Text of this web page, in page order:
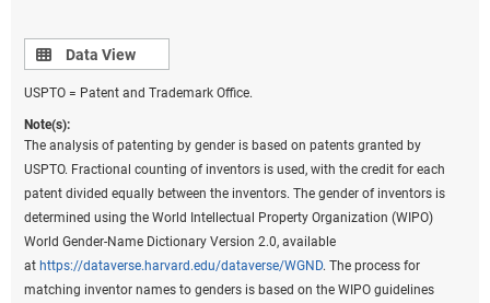
Data view
Data View
USPTO = Patent and Trademark Office.
Note(s):
The analysis of patenting by gender is based on patents granted by
USPTO. Fractional counting of inventors is used, with the credit for each
patent divided equally between the inventors. The gender of inventors is
determined using the World Intellectual Property Organization (WIPO)
World Gender-Name Dictionary Version 2.0, available
at https://dataverse.harvard.edu/dataverse/WGND. The process for
matching inventor names to genders is based on the WIPO guidelines